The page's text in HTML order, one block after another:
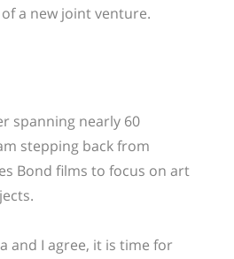
a new joint venture.
spanning nearly 60
stepping back from
Bond films to focus on art
and I agree, it is time for